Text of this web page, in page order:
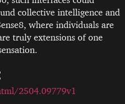
collective intelligence and
where individuals are
truly extensions of one
2504.09779v1